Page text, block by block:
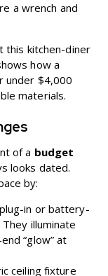
a wrench and
this kitchen-diner
how a
under $4,000
materials.
of a budget
looks dated.
by:
in or battery-
illuminate
“glow” at
ceiling fixture